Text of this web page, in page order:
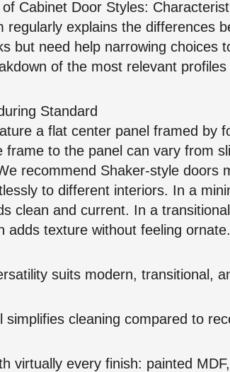
Cabinet Door Styles:
regularly explains the differences
but need help narrowing choices
of the most relevant
Standard
a flat center panel framed by
frame to the panel can vary from
recommend Shaker-style doors
to different interiors. In a
clean and current. In a
adds texture without feeling ornate.
suits modern, transitional,
simplifies cleaning compared to
virtually every finish: painted